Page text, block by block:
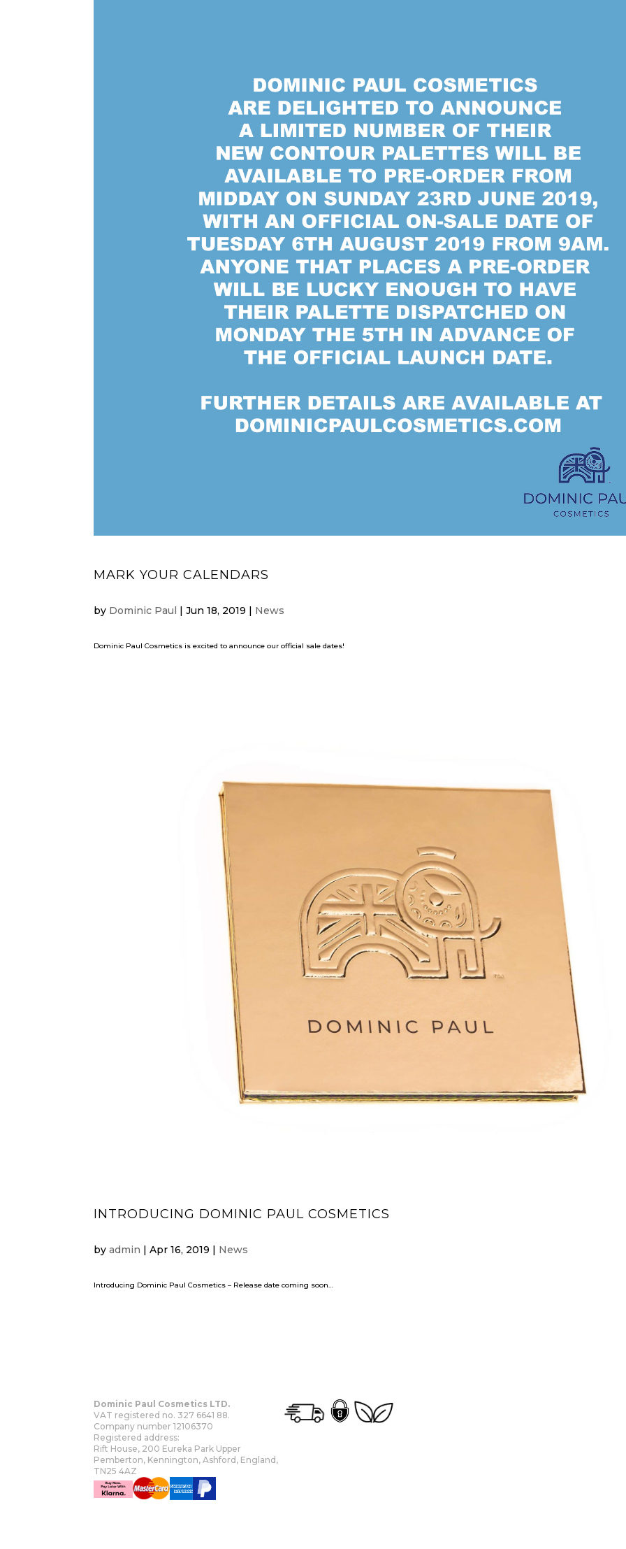
MARK YOUR CALENDARS
by Dominic Paul |Jun 18, 2019 | News
Dominic Paul Cosmetics is excited to announce our official sale dates!
INTRODUCING DOMINIC PAUL COSMETICS
byadmin |Apr 16, 2019 | News
Introducing Dominic Paul Cosmetics – Release date coming soon…
Dominic Paul Cosmetics LTD.
VAT registered no. 327 6641 88.
Company number 12106370
Registered address:
Rift House, 200 Eureka Park Upper
Pemberton, Kennington, Ashford, England,
TN25 4AZ